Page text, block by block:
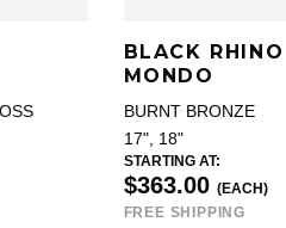
BLACK RHINO
MONDO
BURNT BRONZE
17", 18"
STARTING AT:
$363.00 (EACH)
FREE SHIPPING